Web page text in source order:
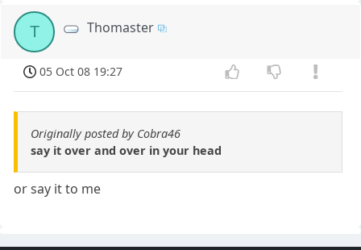
T Thomaster
05 Oct 08 19:27
Originally posted by Cobra46
say it over and over in your head
or say it to me